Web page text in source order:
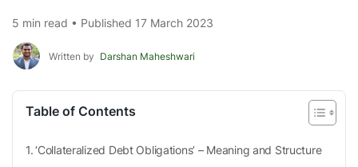
5 min read • Published 17 March 2023
Written by Darshan Maheshwari
Table of Contents
‘Collateralized Debt Obligations’ – Meaning and Structure